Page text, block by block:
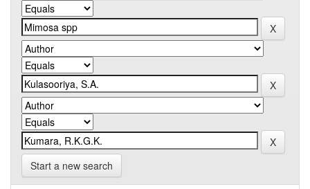
Start a new search